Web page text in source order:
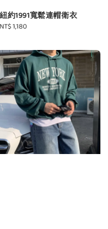
紐約1991寬鬆連帽衛衣
Regular
NT$ 1,180